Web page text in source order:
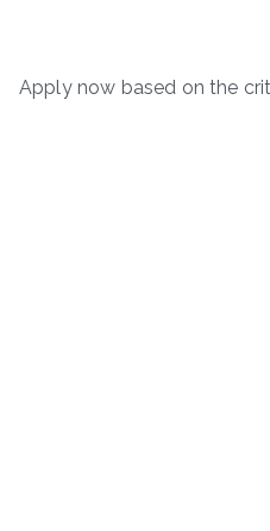
Apply now based on the